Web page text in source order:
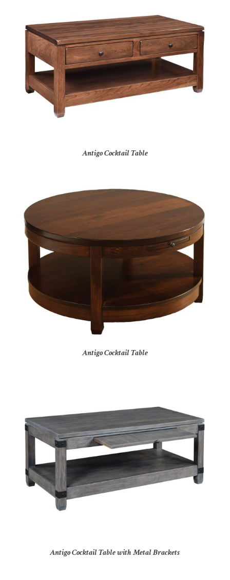
Antigo Cocktail Table
Antigo Cocktail Table
Antigo Cocktail Table with Metal Brackets